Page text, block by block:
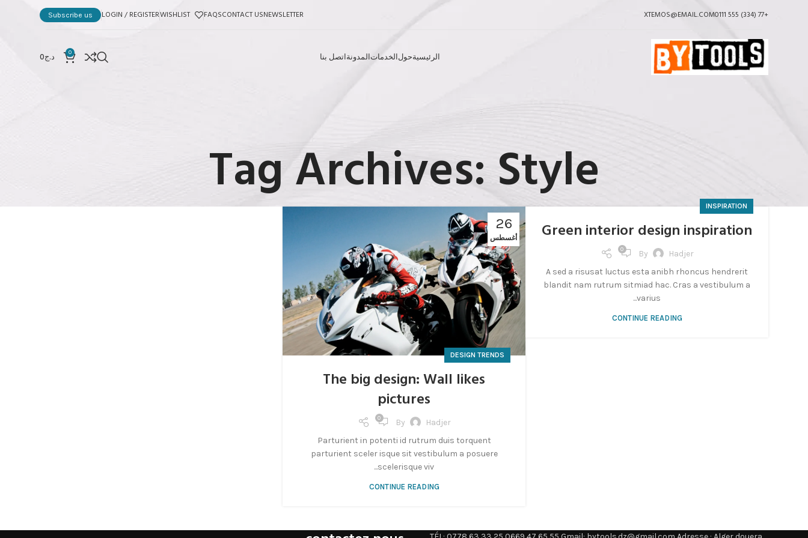
+77 (334) 555 0111
XTEMOS@EMAIL.COM
NEWSLETTER
CONTACT US
FAQS
WISHLIST
LOGIN / REGISTER
Subscribe us
الرئيسيةحولالخدماتالمدونةاتصل بنا 0 د.ج0
Tag Archives: Style INSPIRATION
Green interior design inspiration
By Hadjer
0
A sed a risusat luctus esta anibh rhoncus hendrerit
blandit nam rutrum sitmiad hac. Cras a vestibulum a
varius...
CONTINUE READING
26
أغسطس
DESIGN TRENDS
The big design: Wall likes
pictures
By Hadjer
0
Parturient in potenti id rutrum duis torquent
parturient sceler isque sit vestibulum a posuere
scelerisque viv...
CONTINUE READING